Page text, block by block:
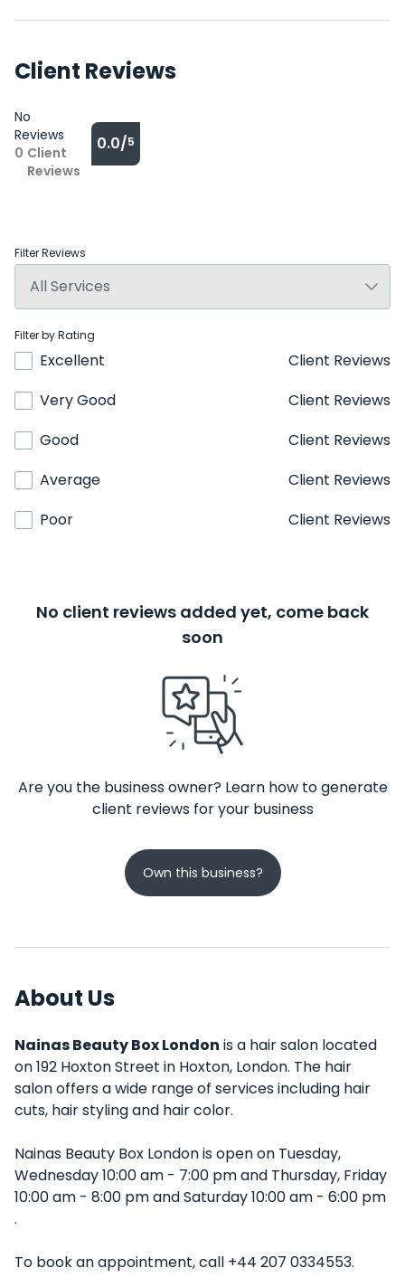
Client Reviews
No
Reviews
0 Client
Reviews
0.0/5
Filter Reviews
Filter by Rating
Excellent
Client Reviews
Very Good
Client Reviews
Good
Client Reviews
Average
Client Reviews
Poor
Client Reviews
No client reviews added yet, come back
soon
Are you the business owner? Learn how to generate
client reviews for your business
Own this business?
About Us
Nainas Beauty Box London is a hair salon located
on 192 Hoxton Street in Hoxton, London. The hair
salon offers a wide range of services including hair
cuts, hair styling and hair color.
Nainas Beauty Box London is open on Tuesday,
Wednesday 10:00 am - 7:00 pm and Thursday, Friday
10:00 am - 8:00 pm and Saturday 10:00 am - 6:00 pm
.
To book an appointment, call +44 207 0334553.